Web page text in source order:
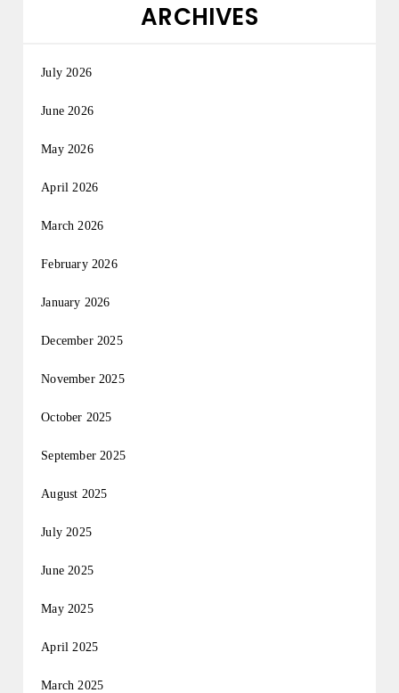
ARCHIVES
July 2026
June 2026
May 2026
April 2026
March 2026
February 2026
January 2026
December 2025
November 2025
October 2025
September 2025
August 2025
July 2025
June 2025
May 2025
April 2025
March 2025